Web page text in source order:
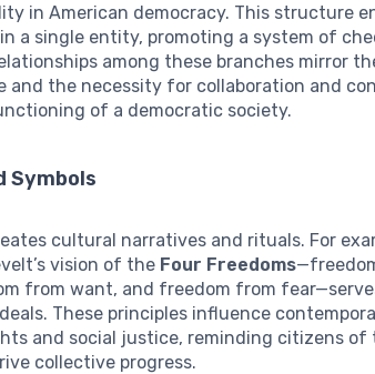
in American democracy. This structure
a single entity, promoting a system of
among these branches mirror
and the necessity for collaboration and
of a democratic society.
Symbols
cultural narratives and rituals. For
vision of the Four Freedoms
from want, and freedom from
These principles influence
and social justice, reminding citizens of
collective progress.